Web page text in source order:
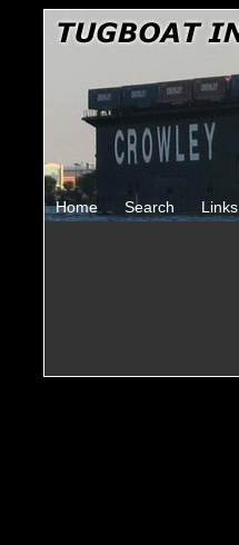
Home Search Links